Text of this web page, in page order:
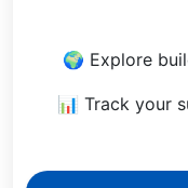
🌍 Explore
📊 Track your